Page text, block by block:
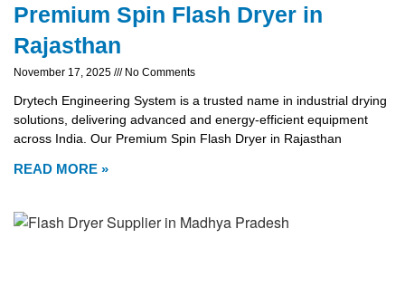
Premium Spin Flash Dryer in
Rajasthan
November 17, 2025 No Comments
Drytech Engineering System is a trusted name in industrial drying
solutions, delivering advanced and energy-efficient equipment
across India. Our Premium Spin Flash Dryer in Rajasthan
READ MORE »